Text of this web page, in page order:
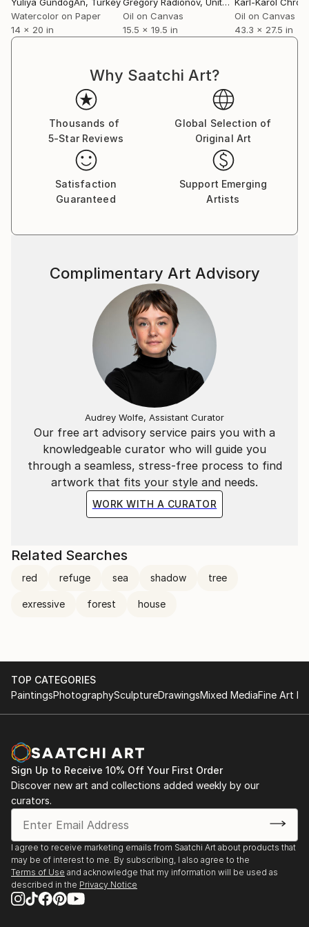
Watercolor on Paper
14 x 20 in
Oil on Canvas
15.5 x 19.5 in
Oil on Canvas
43.3 x 27.5 in
Why Saatchi Art?
Thousands of
5-Star Reviews
Global Selection of
Original Art
Satisfaction
Guaranteed
Support Emerging
Artists
Our free art advisory service pairs you with a
knowledgeable curator who will guide you
through a seamless, stress-free process to find
artwork that fits your style and needs.
WORK WITH A CURATOR
Complimentary Art Advisory
Audrey Wolfe, Assistant Curator
Related Searches
red refuge sea shadow tree
exressive forest house
TOP CATEGORIES
PaintingsPhotographySculptureDrawingsMixed MediaFine Art
Sign Up to Receive 10% Off Your First Order
Discover new art and collections added weekly by our
curators.
I agree to receive marketing emails from Saatchi Art about products that
may be of interest to me. By subscribing, I also agree to the
Terms of Use and acknowledge that my information will be used as
described in the Privacy Notice